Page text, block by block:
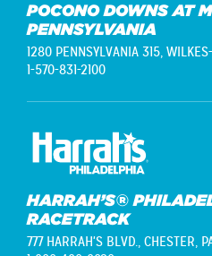
POCONO DOWNS AT
PENNSYLVANIA
1280 PENNSYLVANIA 315,
1-570-831-2100
HARRAH’S®
RACETRACK
777 HARRAH'S BLVD., CHESTER,